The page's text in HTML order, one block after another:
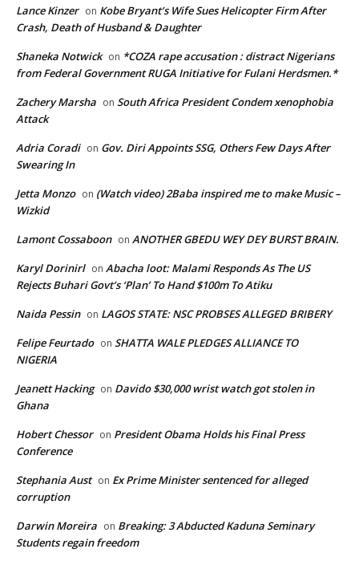
Lance Kinzer on Kobe Bryant’s Wife Sues Helicopter Firm After
Crash, Death of Husband & Daughter
Shaneka Notwick on *COZA rape accusation : distract Nigerians
from Federal Government RUGA Initiative for Fulani Herdsmen.*
Zachery Marsha on South Africa President Condem xenophobia
Attack
Adria Coradi on Gov. Diri Appoints SSG, Others Few Days After
Swearing In
Jetta Monzo on (Watch video) 2Baba inspired me to make Music –
Wizkid
Lamont Cossaboon on ANOTHER GBEDU WEY DEY BURST BRAIN.
Karyl Dorinirl on Abacha loot: Malami Responds As The US
Rejects Buhari Govt’s ‘Plan’ To Hand $100m To Atiku
Naida Pessin on LAGOS STATE: NSC PROBSES ALLEGED BRIBERY
Felipe Feurtado on SHATTA WALE PLEDGES ALLIANCE TO
NIGERIA
Jeanett Hacking on Davido $30,000 wrist watch got stolen in
Ghana
Hobert Chessor on President Obama Holds his Final Press
Conference
Stephania Aust on Ex Prime Minister sentenced for alleged
corruption
Darwin Moreira on Breaking: 3 Abducted Kaduna Seminary
Students regain freedom